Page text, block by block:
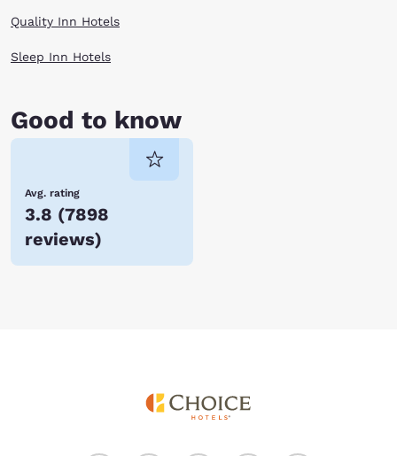
Quality Inn Hotels
Sleep Inn Hotels
Good to know
Avg. rating
3.8 (7898
reviews)